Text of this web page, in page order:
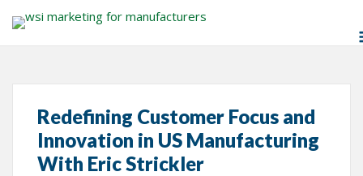
content
Tag:Eric Strickler
Redefining Customer Focus and
Innovation in US Manufacturing
With Eric Strickler